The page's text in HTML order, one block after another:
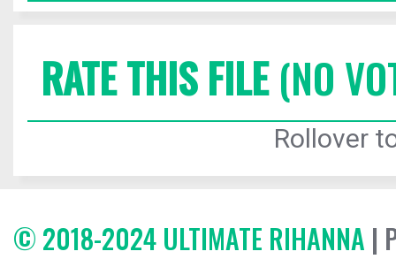
RATE THIS FILE(NO
Rollover
© 2018-2024 ULTIMATE RIHANNA |